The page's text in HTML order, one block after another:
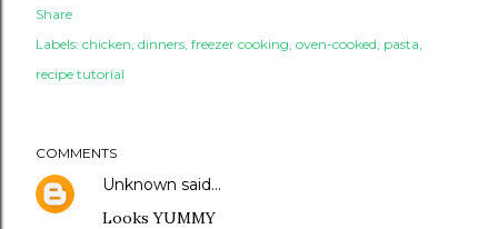
Share
Labels: chicken dinners freezer cooking oven-cooked pasta
recipe tutorial
COMMENTS
Unknown said…
Looks YUMMY